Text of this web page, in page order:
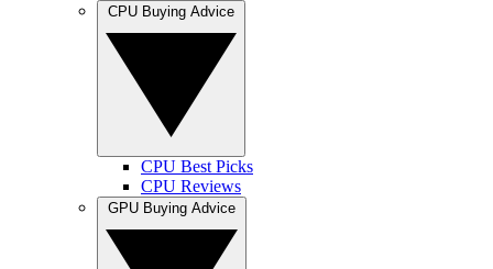
CPU Best Picks
CPU Reviews